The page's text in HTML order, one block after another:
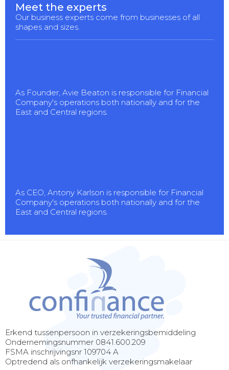
Meet the experts
Our business experts come from businesses of all
shapes and sizes.
As Founder, Avie Beaton is responsible for Financial
Company's operations both nationally and for the
East and Central regions.
As CEO, Antony Karlson is responsible for Financial
Company's operations both nationally and for the
East and Central regions.
Erkend tussenpersoon in verzekeringsbemiddeling
Ondernemingsnummer 0841.600.209
FSMA inschrijvingsnr 109704 A
Optredend als onfhankelijk verzekeringsmakelaar